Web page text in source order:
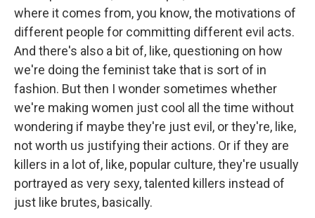
where it comes from, you know, the motivations of
different people for committing different evil acts.
And there's also a bit of, like, questioning on how
we're doing the feminist take that is sort of in
fashion. But then I wonder sometimes whether
we're making women just cool all the time without
wondering if maybe they're just evil, or they're, like,
not worth us justifying their actions. Or if they are
killers in a lot of, like, popular culture, they're usually
portrayed as very sexy, talented killers instead of
just like brutes, basically.